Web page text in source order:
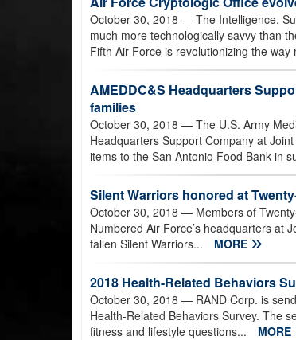
October 30, 2018 — The Intelligence,
much more technologically savvy than
Fifth Air Force is revolutionizing the
AMEDDC&S Headquarters
families
October 30, 2018 — The U.S. Army
Headquarters Support Company at
items to the San Antonio Food Bank in
Silent Warriors honored at
October 30, 2018 — Members of
Numbered Air Force’s headquarters at
fallen Silent Warriors...
MORE
2018 Health-Related Behaviors
October 30, 2018 — RAND Corp. is
Health-Related Behaviors Survey. The
fitness and lifestyle questions...
MORE